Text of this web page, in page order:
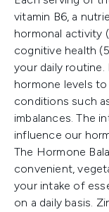
vitamin B6, a
hormonal activity
cognitive health
your daily
hormone levels
conditions such
imbalances. The
influence our
The Hormone
convenient,
your intake of
on a daily basis.